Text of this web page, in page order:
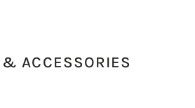
ACCESSORIES